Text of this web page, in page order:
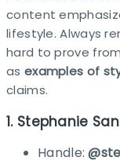
content
lifestyle. Always
hard to prove
as examples of
claims.
1. Stephanie
Handle: